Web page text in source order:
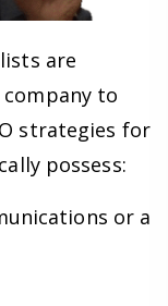
are
to
strategies for
possess:
or a